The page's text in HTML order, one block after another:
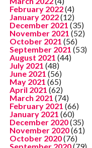
February 2022(4)
January 2022(12)
December 2021 (35)
November 2021 (52)
October 2021 (56)
September 2021 (53)
August 2021 (44)
July 2021 (48)
June 2021 (56)
May 2021 (65)
April 2021 (62)
March 2021 (74)
February 2021 (66)
January 2021 (60)
December 2020(35)
November 2020(61)
October 2020(76)
September 2020(79)